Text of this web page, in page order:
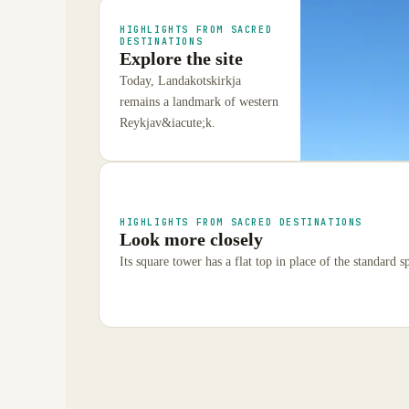
HIGHLIGHTS FROM SACRED
DESTINATIONS
Explore the site
Today, Landakotskirkja
remains a landmark of western
Reykjav&iacute;k.
HIGHLIGHTS FROM SACRED DESTINATIONS
Look more closely
Its square tower has a flat top in place of the standard